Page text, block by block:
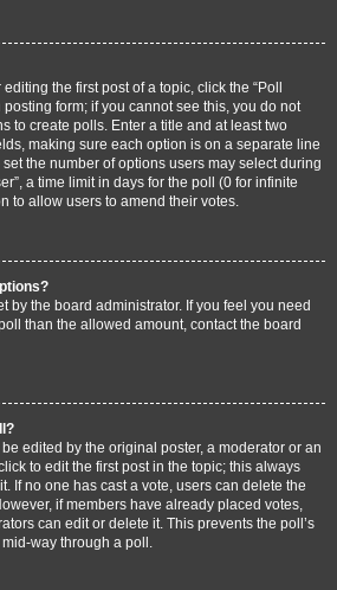
the first post of a topic, click the “Poll
form; if you cannot see this, you do not
to create polls. Enter a title and at least two
making sure each option is on a separate line
the number of options users may select during
a time limit in days for the poll (0 for infinite
to allow users to amend their votes.
by the board administrator. If you feel you need
than the allowed amount, contact the board
edited by the original poster, a moderator or an
to edit the first post in the topic; this always
If no one has cast a vote, users can delete the
if members have already placed votes,
can edit or delete it. This prevents the poll’s
way through a poll.